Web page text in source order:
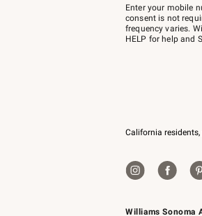
Williams Sonoma
–
text
JOINWS
to
Enter your mobile
consent is not
frequency varies.
HELP for help and
California residents,